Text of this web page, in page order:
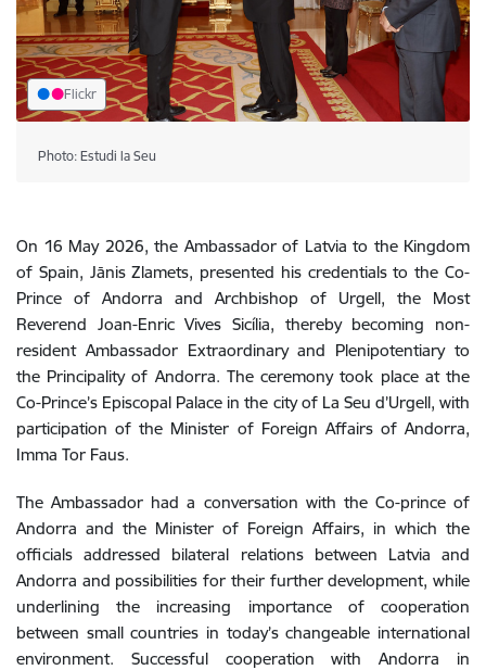
Flickr
Photo: Estudi la Seu
On 16 May 2026, the Ambassador of Latvia to the Kingdom
of Spain, Jānis Zlamets, presented his credentials to the Co-
Prince of Andorra and Archbishop of Urgell, the Most
Reverend Joan-Enric Vives Sicília, thereby becoming non-
resident Ambassador Extraordinary and Plenipotentiary to
the Principality of Andorra. The ceremony took place at the
Co-Prince’s Episcopal Palace in the city of La Seu d’Urgell, with
participation of the Minister of Foreign Affairs of Andorra,
Imma Tor Faus.
The Ambassador had a conversation with the Co-prince of
Andorra and the Minister of Foreign Affairs, in which the
officialsaddressed bilateral relations between Latvia and
Andorra and possibilities for theirfurtherdevelopment, while
underlining
the increasing importance of
cooperation
between small countries in today’s changeable international
environment. Successful cooperation with Andorra
in